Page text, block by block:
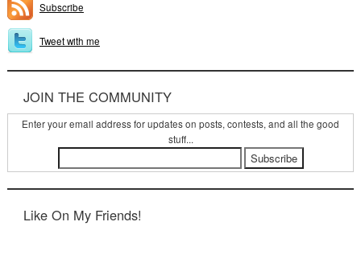
Subscribe
Tweet with me
JOIN THE COMMUNITY
Enter your email address for updates on posts, contests, and all the good
stuff...
Like On My Friends!